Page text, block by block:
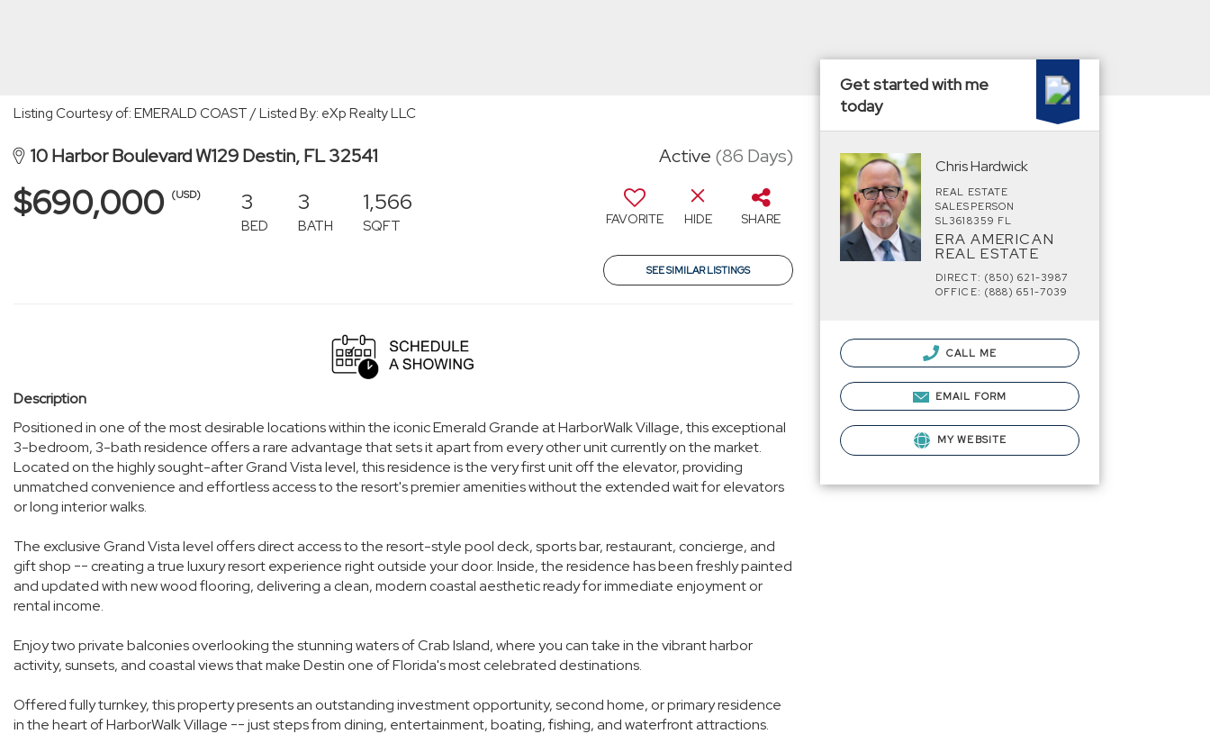
Listing Courtesy of: EMERALD COAST / Listed By: eXp Realty LLC
10 Harbor Boulevard W129 Destin, FL 32541 Active (86 Days)
$690,000 (USD) 3
BED
3
BATH
1,566
SQFT FAVORITE HIDE SHARE
SEE SIMILAR LISTINGS
Description
Positioned in one of the most desirable locations within the iconic Emerald Grande at HarborWalk Village, this exceptional
3-bedroom, 3-bath residence offers a rare advantage that sets it apart from every other unit currently on the market.
Located on the highly sought-after Grand Vista level, this residence is the very first unit off the elevator, providing
unmatched convenience and effortless access to the resort's premier amenities without the extended wait for elevators
or long interior walks.
The exclusive Grand Vista level offers direct access to the resort-style pool deck, sports bar, restaurant, concierge, and
gift shop -- creating a true luxury resort experience right outside your door. Inside, the residence has been freshly painted
and updated with new wood flooring, delivering a clean, modern coastal aesthetic ready for immediate enjoyment or
rental income.
Enjoy two private balconies overlooking the stunning waters of Crab Island, where you can take in the vibrant harbor
activity, sunsets, and coastal views that make Destin one of Florida's most celebrated destinations.
Offered fully turnkey, this property presents an outstanding investment opportunity, second home, or primary residence
in the heart of HarborWalk Village -- just steps from dining, entertainment, boating, fishing, and waterfront attractions.
Get started with me
today
Chris Hardwick
REAL ESTATE
SALESPERSON
SL3618359 FL
ERA AMERICAN
REAL ESTATE
DIRECT: (850) 621-3987
OFFICE: (888) 651-7039
CALL ME
EMAIL FORM
MY WEBSITE